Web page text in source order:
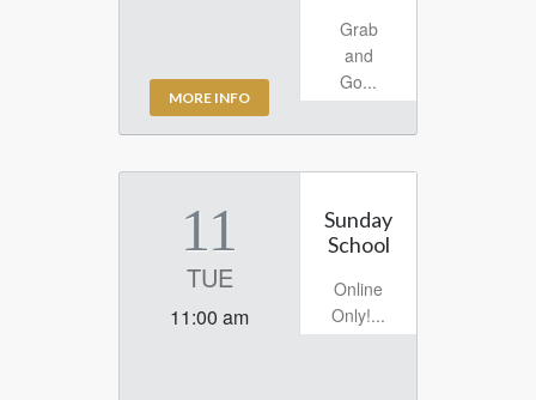
MORE INFO
Grab
and
Go...
11
TUE
11:00 am
Sunday
School
Online
Only!...